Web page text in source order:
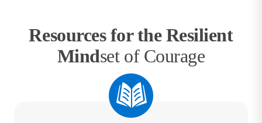
Resources for the Resilient
Mindset of Courage